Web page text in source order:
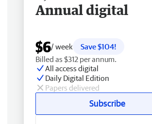
Annual digital
$6/ week
Save $104!
Billed as $312 per annum.
All access digital
Daily Digital Edition
Papers delivered
Subscribe